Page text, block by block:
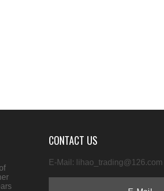
CONTACT US
E-Mail: lihao_trading@126.com